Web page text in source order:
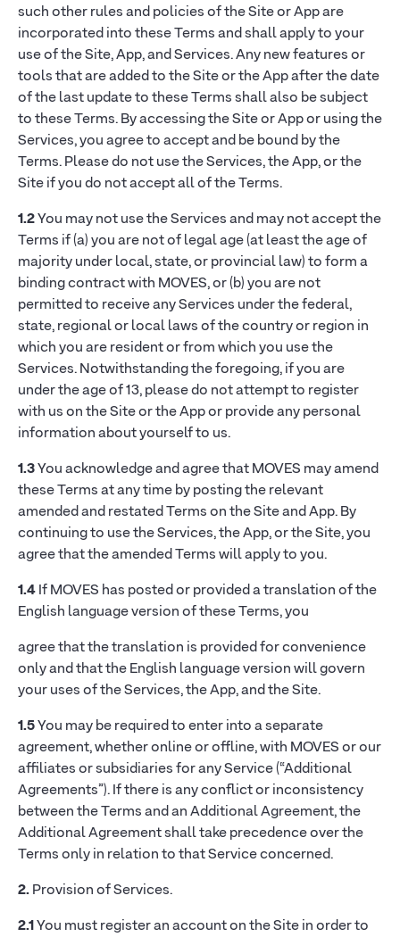
such other rules and policies of the Site or App are
incorporated into these Terms and shall apply to your
use of the Site, App, and Services. Any new features or
tools that are added to the Site or the App after the date
of the last update to these Terms shall also be subject
to these Terms. By accessing the Site or App or using the
Services, you agree to accept and be bound by the
Terms. Please do not use the Services, the App, or the
Site if you do not accept all of the Terms.
1.2You may not use the Services and may not accept the
Terms if (a) you are not of legal age (at least the age of
majority under local, state, or provincial law) to form a
binding contract with MOVES, or (b) you are not
permitted to receive any Services under the federal,
state, regional or local laws of the country or region in
which you are resident or from which you use the
Services. Notwithstanding the foregoing, if you are
under the age of 13, please do not attempt to register
with us on the Site or the App or provide any personal
information about yourself to us.
1.3You acknowledge and agree that MOVES may amend
these Terms at any time by posting the relevant
amended and restated Terms on the Site and App. By
continuing to use the Services, the App, or the Site, you
agree that the amended Terms will apply to you.
1.4If MOVES has posted or provided a translation of the
English language version of these Terms, you
agree that the translation is provided for convenience
only and that the English language version will govern
your uses of the Services, the App, and the Site.
1.5You may be required to enter into a separate
agreement, whether online or offline, with MOVES or our
affiliates or subsidiaries for any Service (“Additional
Agreements”). If there is any conflict or inconsistency
between the Terms and an Additional Agreement, the
Additional Agreement shall take precedence over the
Terms only in relation to that Service concerned.
2.Provision of Services.
2.1You must register an account on the Site in order to